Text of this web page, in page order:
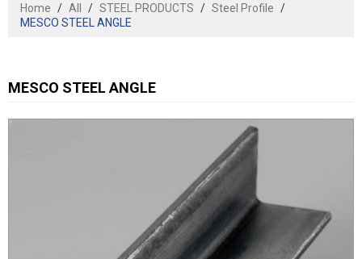
Home / All / STEEL PRODUCTS / Steel Profile /
MESCO STEEL ANGLE
MESCO STEEL ANGLE